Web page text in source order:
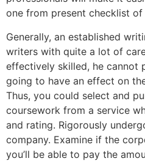
one from present checklist
Generally, an established
writers with quite a lot of
effectively skilled, he cannot
going to have an effect on
Thus, you could select and
coursework from a service
and rating. Rigorously
company. Examine if the
you’ll be able to pay the